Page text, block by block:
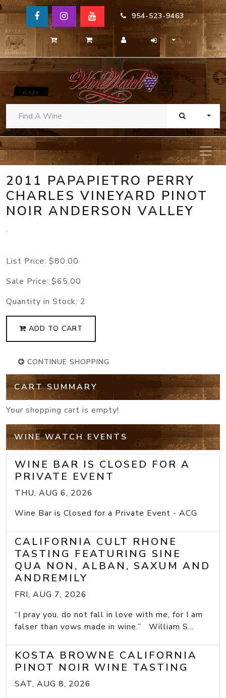
954-523-9463
2011 PAPAPIETRO PERRY
CHARLES VINEYARD PINOT
NOIR ANDERSON VALLEY
.
List Price: $80.00
Sale Price: $65.00
Quantity in Stock: 2
ADD TO CART
CONTINUE SHOPPING
CART SUMMARY
Your shopping cart is empty!
WINE WATCH EVENTS
WINE BAR IS CLOSED FOR A
PRIVATE EVENT
THU, AUG 6, 2026
Wine Bar is Closed for a Private Event - ACG
CALIFORNIA CULT RHONE
TASTING FEATURING SINE
QUA NON, ALBAN, SAXUM AND
ANDREMILY
FRI, AUG 7, 2026
“I pray you, do not fall in love with me, for I am
falser than vows made in wine.” William S...
KOSTA BROWNE CALIFORNIA
PINOT NOIR WINE TASTING
SAT, AUG 8, 2026